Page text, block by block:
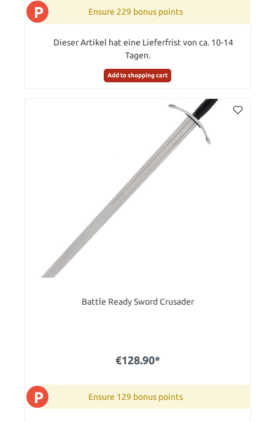
P Ensure 229 bonus points
Dieser Artikel hat eine Lieferfrist von ca. 10-14
Tagen.
Add to shopping cart
Battle Ready Sword Crusader
€128.90*
P Ensure 129 bonus points